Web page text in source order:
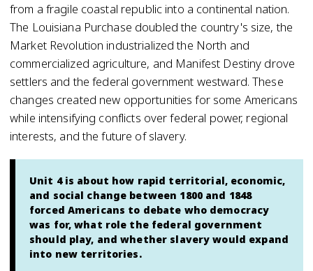
from a fragile coastal republic into a continental nation.
The Louisiana Purchase doubled the country's size, the
Market Revolution industrialized the North and
commercialized agriculture, and Manifest Destiny drove
settlers and the federal government westward. These
changes created new opportunities for some Americans
while intensifying conflicts over federal power, regional
interests, and the future of slavery.
Unit 4 is about how rapid territorial, economic,
and social change between 1800 and 1848
forced Americans to debate who democracy
was for, what role the federal government
should play, and whether slavery would expand
into new territories.